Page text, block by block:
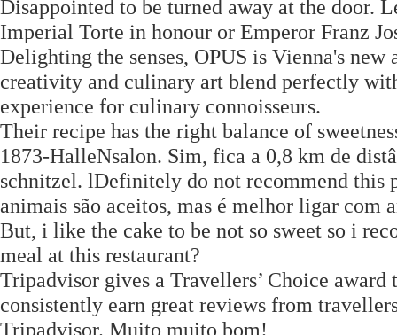
Disappointed to be turned away at the door.
Imperial Torte in honour or Emperor Franz
Delighting the senses, OPUS is Vienna's
creativity and culinary art blend perfectly
experience for culinary connoisseurs.
Their recipe has the right balance of
1873-HalleNsalon. Sim, fica a 0,8 km de
schnitzel. lDefinitely do not recommend this
animais são aceitos, mas é melhor ligar com
But, i like the cake to be not so sweet so i
meal at this restaurant?
Tripadvisor gives a Travellers’ Choice
consistently earn great reviews from
Tripadvisor. Muito muito bom!